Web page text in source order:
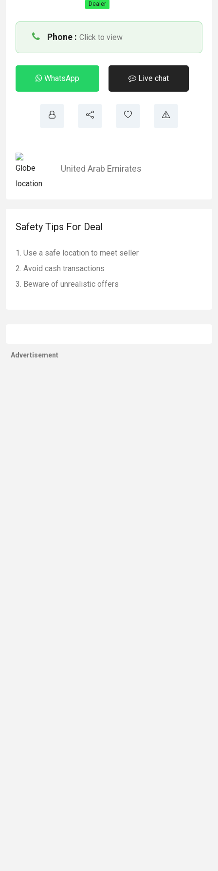
Dealer
Phone : Click to view
WhatsApp Live chat
United Arab Emirates
Safety Tips For Deal
Use a safe location to meet seller
Avoid cash transactions
Beware of unrealistic offers
Advertisement